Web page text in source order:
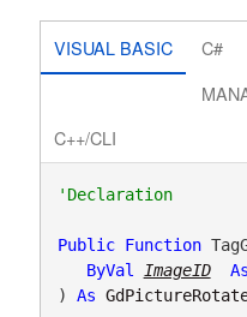
VISUAL BASIC C#
C++/CLI
'Declaration
Public Function
ByVal
ImageID As
) As